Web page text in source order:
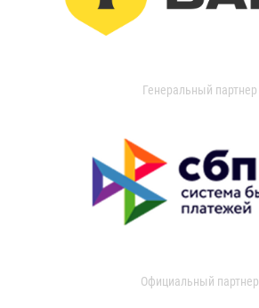
Генеральный партнер
Официальный партнер